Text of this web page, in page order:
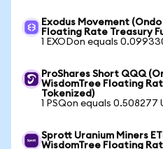
Exodus Movement
Floating Rate Treasury
1 EXODon equals
ProShares Short QQQ
WisdomTree Floating
Tokenized)
1 PSQon equals 0.508277
Sprott Uranium Miners
WisdomTree Floating